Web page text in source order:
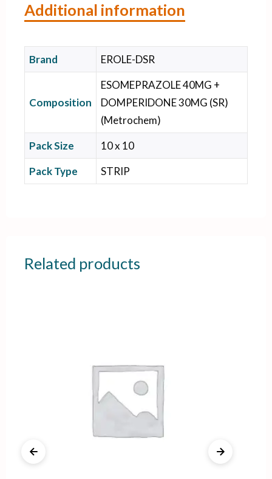
Additional information
Brand EROLE-DSR
Composition
ESOMEPRAZOLE 40MG +
DOMPERIDONE 30MG (SR)
(Metrochem)
Pack Size
10 x 10
Pack Type
STRIP
Related products